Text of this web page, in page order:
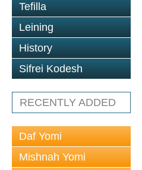
Tefilla
Leining
History
Sifrei Kodesh
RECENTLY ADDED
Daf Yomi
Mishnah Yomi